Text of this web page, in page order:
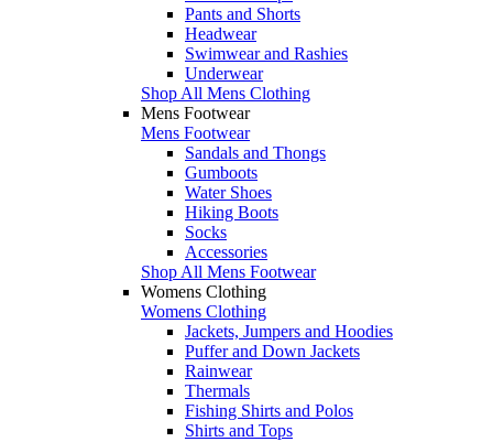
Pants and Shorts
Headwear
Swimwear and Rashies
Underwear
Shop All Mens Clothing
Mens Footwear
Mens Footwear
Sandals and Thongs
Gumboots
Water Shoes
Hiking Boots
Socks
Accessories
Shop All Mens Footwear
Womens Clothing
Womens Clothing
Jackets, Jumpers and Hoodies
Puffer and Down Jackets
Rainwear
Thermals
Fishing Shirts and Polos
Shirts and Tops